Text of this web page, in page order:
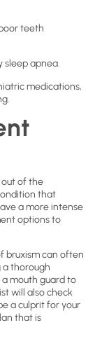
teeth
sleep apnea.
medications,
of the
that
a more intense
options to
bruxism can often
a thorough
mouth guard to
will also check
a culprit for your
that is